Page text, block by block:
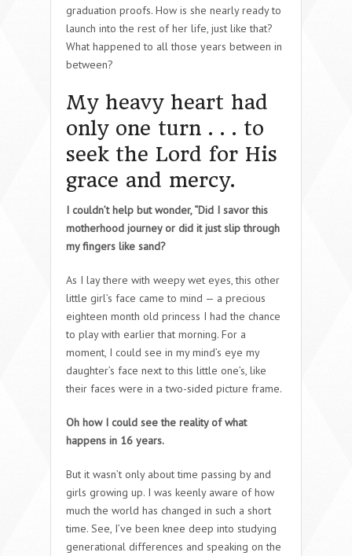
graduation proofs. How is she nearly ready to
launch into the rest of her life, just like that?
What happened to all those years between in
between?
My heavy heart had
only one turn . . . to
seek the Lord for His
grace and mercy.
I couldn’t help but wonder, “Did I savor this
motherhood journey or did it just slip through
my fingers like sand?
As I lay there with weepy wet eyes, this other
little girl’s face came to mind — a precious
eighteen month old princess I had the chance
to play with earlier that morning. For a
moment, I could see in my mind’s eye my
daughter’s face next to this little one’s, like
their faces were in a two-sided picture frame.
Oh how I could see the reality of what
happens in 16 years.
But it wasn’t only about time passing by and
girls growing up. I was keenly aware of how
much the world has changed in such a short
time. See, I’ve been knee deep into studying
generational differences and speaking on the